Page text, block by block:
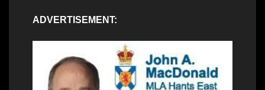
ADVERTISEMENT: